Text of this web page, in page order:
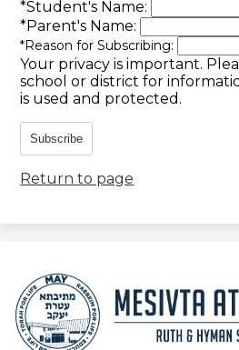
*Student's Name:
*Parent's Name:
*Reason for Subscribing:
Your privacy is important.
school or district for
is used and protected.
Subscribe
Return to page